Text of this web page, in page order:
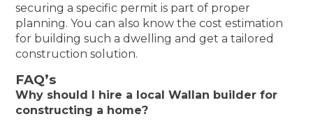
securing a specific permit is part of proper
planning. You can also know the cost estimation
for building such a dwelling and get a tailored
construction solution.
FAQ’s
Why should I hire a local Wallan builder for
constructing a home?